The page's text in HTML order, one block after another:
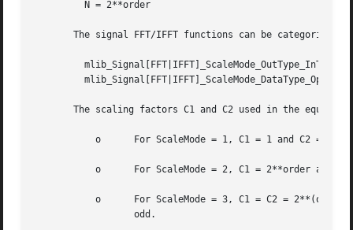
The signal FFT/IFFT functions can be categorized
The scaling factors C1 and C2 used in the